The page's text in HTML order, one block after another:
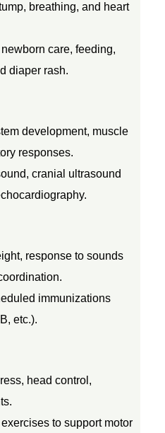
breathing, and heart
newborn care, feeding,
diaper rash.
development, muscle
responses.
cranial ultrasound
response to sounds
immunizations
etc.).
head control,
exercises to support motor